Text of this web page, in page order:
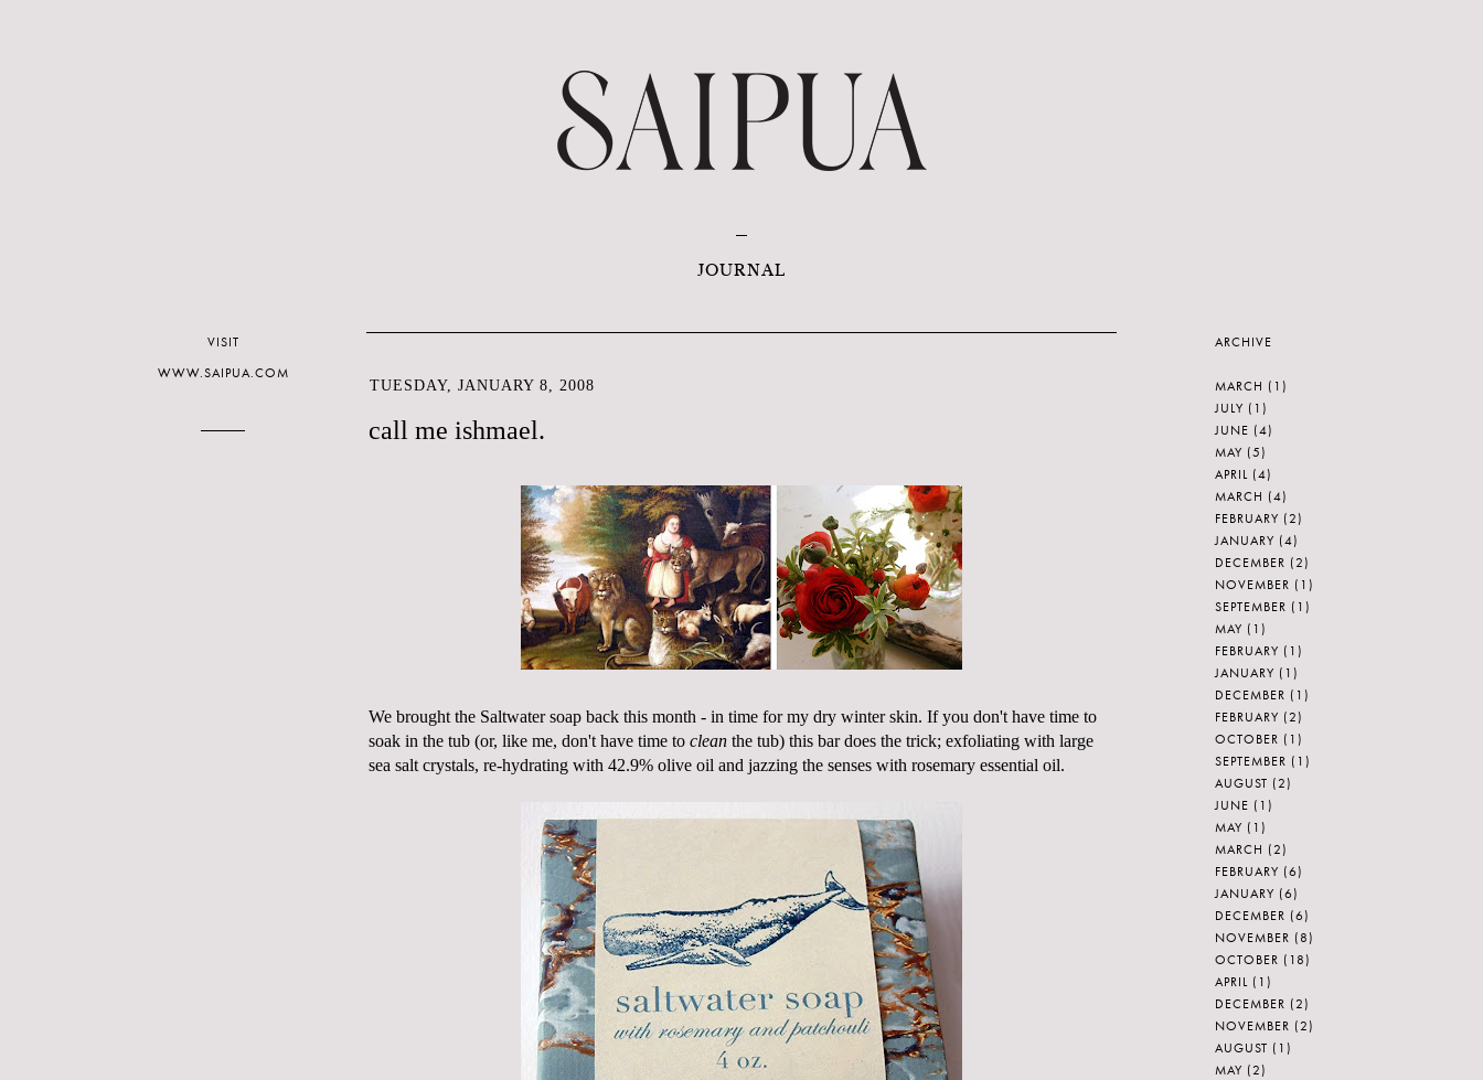
JOURNAL
TUESDAY, JANUARY 8, 2008
call me ishmael.
We brought the Saltwater soap back this month - in time for my dry winter skin. If you don't have time to
soak in the tub (or, like me, don't have time to clean the tub) this bar does the trick; exfoliating with large
sea salt crystals, re-hydrating with 42.9% olive oil and jazzing the senses with rosemary essential oil.
VISIT
WWW.SAIPUA.COM
ARCHIVE
MARCH (1)
JULY (1)
JUNE (4)
MAY (5)
APRIL (4)
MARCH (4)
FEBRUARY (2)
JANUARY (4)
DECEMBER (2)
NOVEMBER (1)
SEPTEMBER (1)
MAY (1)
FEBRUARY (1)
JANUARY (1)
DECEMBER (1)
FEBRUARY (2)
OCTOBER (1)
SEPTEMBER (1)
AUGUST (2)
JUNE (1)
MAY (1)
MARCH (2)
FEBRUARY (6)
JANUARY (6)
DECEMBER (6)
NOVEMBER (8)
OCTOBER (18)
APRIL (1)
DECEMBER (2)
NOVEMBER (2)
AUGUST (1)
MAY (2)